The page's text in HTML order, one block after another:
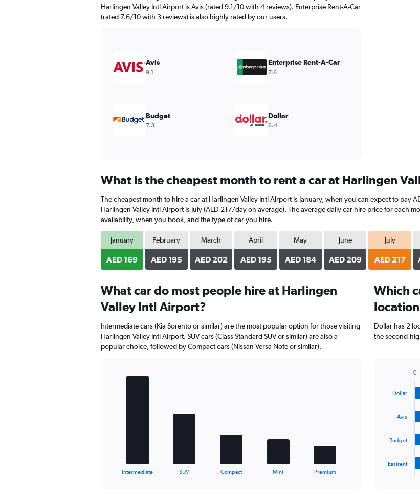
has
1
Range:
Harlingen Valley Intl Airport is Avis (rated 9.1/10 with 4 reviews). Enterprise Rent-A-Car
(rated 7.6/10 with 3 reviews) is also highly rated by our users.
Avis
9.1
Enterprise Rent-A-Car
7.6
Budget
7.3
Dollar
6.4
What is the cheapest month to rent a car at Harlingen
The cheapest month to hire a car at Harlingen Valley Intl Airport is January, when you can expect to pay
Harlingen Valley Intl Airport is July (AED 217/day on average). The average daily car hire price for each
availability, when you book, and the type of car you hire.
January
AED 169
February
AED 195
March
AED 202
April
AED 195
May
AED 184
June
AED 209
July
AED 217
What car do most people hire at Harlingen
Valley Intl Airport?
Intermediate cars (Kia Sorento or similar) are the most popular option for those visiting
Harlingen Valley Intl Airport. SUV cars (Class Standard SUV or similar) are also a
popular choice, followed by Compact cars (Nissan Versa Note or similar).
Intermediate SUV Compact Mini Premium
Which
Dollar has 2
the second-
with
chart
Dollar
Avis
Budget
Easirent
0